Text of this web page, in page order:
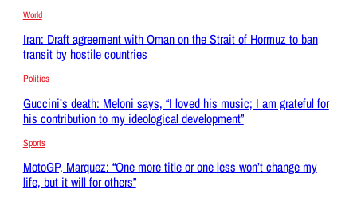
World
Iran: Draft agreement with Oman on the Strait of Hormuz to ban
transit by hostile countries
Politics
Guccini’s death: Meloni says, “I loved his music; I am grateful for
his contribution to my ideological development”
Sports
MotoGP, Marquez: “One more title or one less won’t change my
life, but it will for others”